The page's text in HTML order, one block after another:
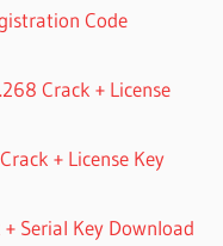
Code
Crack + License
+ License Key
Serial Key Download